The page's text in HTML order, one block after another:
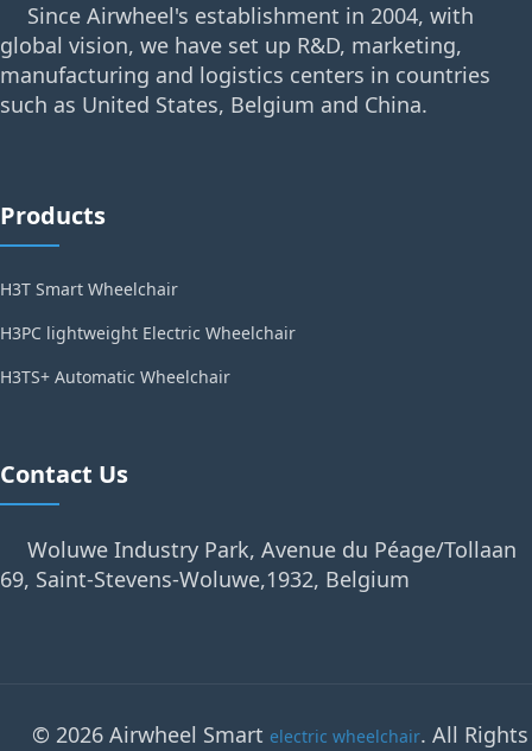
Since Airwheel's establishment in 2004, with
global vision, we have set up R&D, marketing,
manufacturing and logistics centers in countries
such as United States, Belgium and China.
Products
H3T Smart Wheelchair
H3PC lightweight Electric Wheelchair
H3TS+ Automatic Wheelchair
Contact Us
Woluwe Industry Park, Avenue du Péage/Tollaan
69, Saint-Stevens-Woluwe,1932, Belgium
© 2026 Airwheel Smart electric wheelchair. All Rights